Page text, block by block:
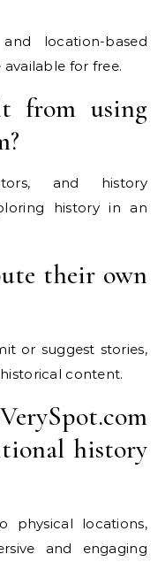
location-based
for free.
from using
and history
history in an
their own
or suggest stories,
content.
history
physical locations,
and engaging